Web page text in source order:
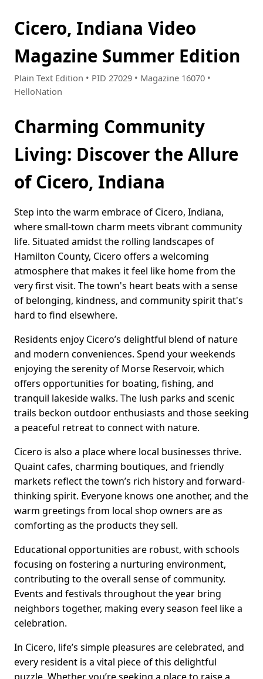
Cicero, Indiana Video
Magazine Summer Edition
Plain Text Edition • PID 27029 • Magazine 16070 •
HelloNation
Charming Community
Living: Discover the Allure
of Cicero, Indiana
Step into the warm embrace of Cicero, Indiana,
where small-town charm meets vibrant community
life. Situated amidst the rolling landscapes of
Hamilton County, Cicero offers a welcoming
atmosphere that makes it feel like home from the
very first visit. The town's heart beats with a sense
of belonging, kindness, and community spirit that's
hard to find elsewhere.
Residents enjoy Cicero’s delightful blend of nature
and modern conveniences. Spend your weekends
enjoying the serenity of Morse Reservoir, which
offers opportunities for boating, fishing, and
tranquil lakeside walks. The lush parks and scenic
trails beckon outdoor enthusiasts and those seeking
a peaceful retreat to connect with nature.
Cicero is also a place where local businesses thrive.
Quaint cafes, charming boutiques, and friendly
markets reflect the town’s rich history and forward-
thinking spirit. Everyone knows one another, and the
warm greetings from local shop owners are as
comforting as the products they sell.
Educational opportunities are robust, with schools
focusing on fostering a nurturing environment,
contributing to the overall sense of community.
Events and festivals throughout the year bring
neighbors together, making every season feel like a
celebration.
In Cicero, life’s simple pleasures are celebrated, and
every resident is a vital piece of this delightful